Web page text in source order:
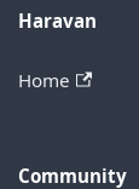
Haravan
Home
Community